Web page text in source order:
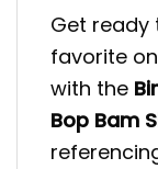
Get ready
favorite
with the
Bop Bam